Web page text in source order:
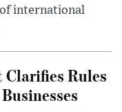
international
Clarifies Rules